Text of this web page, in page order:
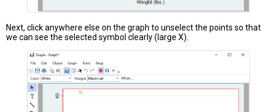
Next, click anywhere else on the graph to unselect the points so that
we can see the selected symbol clearly (large X).